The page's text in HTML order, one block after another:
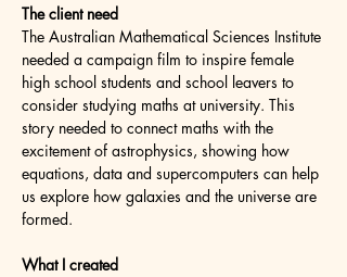
The client need
The Australian Mathematical Sciences Institute
needed a campaign film to inspire female
high school students and school leavers to
consider studying maths at university. This
story needed to connect maths with the
excitement of astrophysics, showing how
equations, data and supercomputers can help
us explore how galaxies and the universe are
formed.
What I created